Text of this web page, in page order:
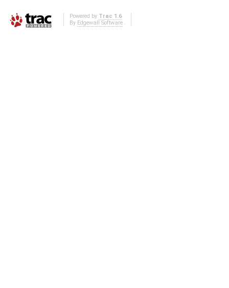
Powered by Trac 1.6
By Edgewall Software.